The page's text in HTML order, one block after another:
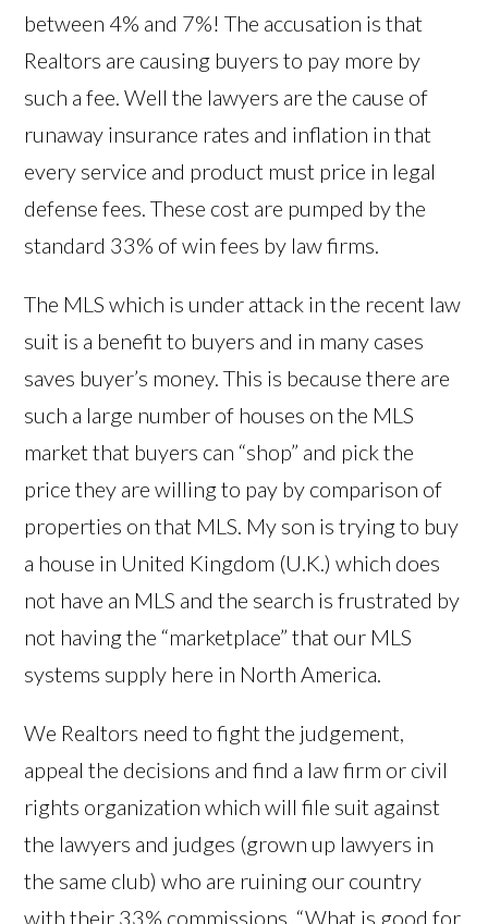
between 4% and 7%! The accusation is that
Realtors are causing buyers to pay more by
such a fee. Well the lawyers are the cause of
runaway insurance rates and inflation in that
every service and product must price in legal
defense fees. These cost are pumped by the
standard 33% of win fees by law firms.
The MLS which is under attack in the recent law
suit is a benefit to buyers and in many cases
saves buyer’s money. This is because there are
such a large number of houses on the MLS
market that buyers can “shop” and pick the
price they are willing to pay by comparison of
properties on that MLS. My son is trying to buy
a house in United Kingdom (U.K.) which does
not have an MLS and the search is frustrated by
not having the “marketplace” that our MLS
systems supply here in North America.
We Realtors need to fight the judgement,
appeal the decisions and find a law firm or civil
rights organization which will file suit against
the lawyers and judges (grown up lawyers in
the same club) who are ruining our country
with their 33% commissions. “What is good for